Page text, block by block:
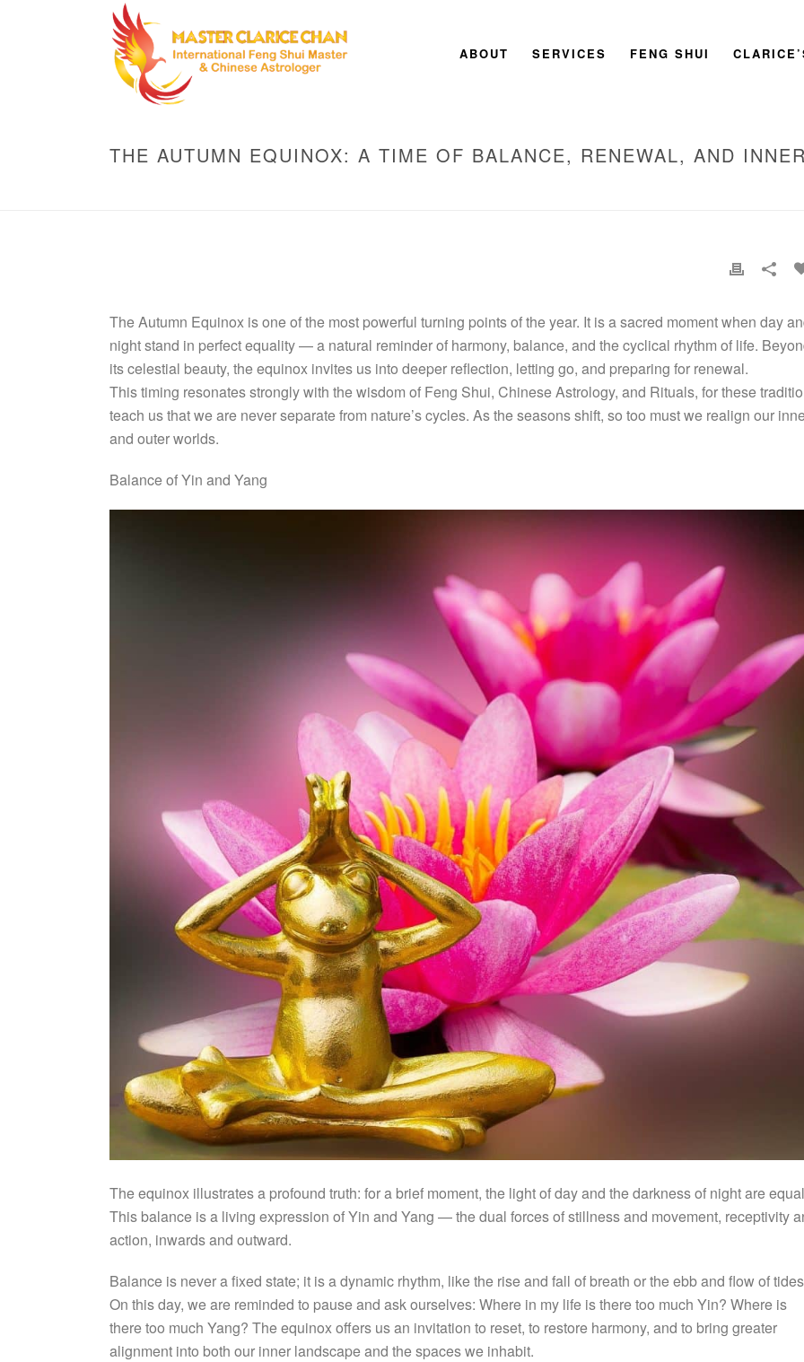
ABOUT SERVICES FENG SHUI
THE AUTUMN EQUINOX: A TIME OF BALANCE, RENEWAL, AND
The Autumn Equinox is one of the most powerful turning points of the year. It is a sacred moment when day
night stand in perfect equality — a natural reminder of harmony, balance, and the cyclical rhythm of life.
its celestial beauty, the equinox invites us into deeper reflection, letting go, and preparing for renewal.
This timing resonates strongly with the wisdom of Feng Shui, Chinese Astrology, and Rituals, for these
teach us that we are never separate from nature’s cycles. As the seasons shift, so too must we realign our
and outer worlds.
Balance of Yin and Yang
The equinox illustrates a profound truth: for a brief moment, the light of day and the darkness of night are
This balance is a living expression of Yin and Yang — the dual forces of stillness and movement, receptivity
action, inwards and outward.
Balance is never a fixed state; it is a dynamic rhythm, like the rise and fall of breath or the ebb and flow of
On this day, we are reminded to pause and ask ourselves: Where in my life is there too much Yin? Where is
there too much Yang? The equinox offers us an invitation to reset, to restore harmony, and to bring greater
alignment into both our inner landscape and the spaces we inhabit.